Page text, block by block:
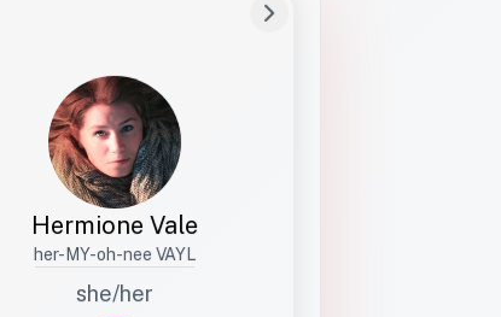
Hermione Vale
her-MY-oh-nee VAYL
she/her
Studies how names show up in hiring,
and civic systems. She helps
document pronunciation without
people into edge cases or silent